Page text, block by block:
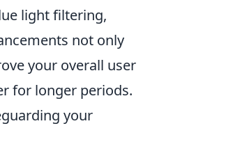
light filtering,
not only
your overall user
for longer periods.
your